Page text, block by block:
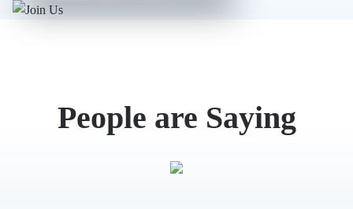
People are Saying